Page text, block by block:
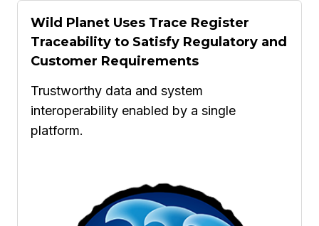
Wild Planet Uses Trace Register
Traceability to Satisfy Regulatory and
Customer Requirements
Trustworthy data and system
interoperability enabled by a single
platform.